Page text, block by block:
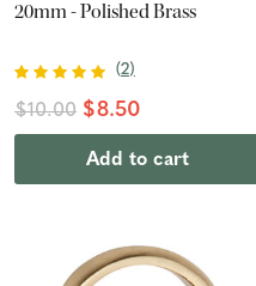
20mm - Polished Brass
(2)
$10.00 $8.50
Add to cart